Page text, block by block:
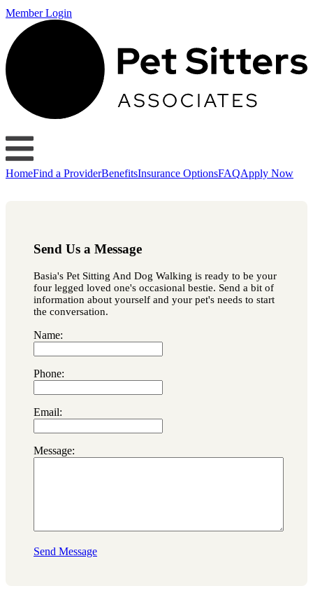
Member Login
HomeFind a ProviderBenefitsInsurance OptionsFAQApply Now
Send Us a Message
Basia's Pet Sitting And Dog Walking is ready to be your
four legged loved one's occasional bestie. Send a bit of
information about yourself and your pet's needs to start
the conversation.
Name:
Phone:
Email:
Message:
Send Message